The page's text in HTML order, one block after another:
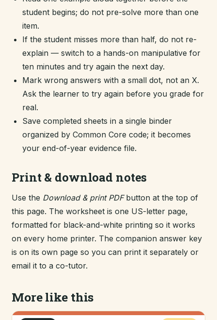
student begins; do not pre-solve more than one
item.
If the student misses more than half, do not re-
explain — switch to a hands-on manipulative for
ten minutes and try again the next day.
Mark wrong answers with a small dot, not an X.
Ask the learner to try again before you grade for
real.
Save completed sheets in a single binder
organized by Common Core code; it becomes
your end-of-year evidence file.
Print & download notes
Use the Download & print PDFbutton at the top of
this page. The worksheet is one US-letter page,
formatted for black-and-white printing so it works
on every home printer. The companion answer key
is on its own page so you can print it separately or
email it to a co-tutor.
More like this